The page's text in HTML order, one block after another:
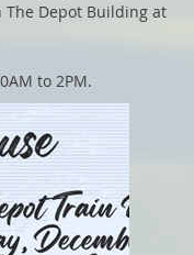
The Depot Building at
to 2PM.